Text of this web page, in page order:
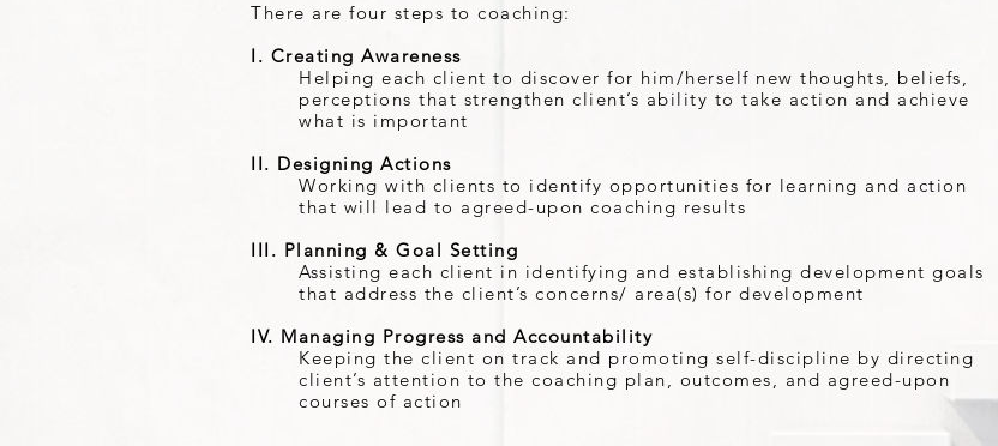
There are four steps to coaching:
I. Creating Awareness
Helping each client to discover for him/herself new thoughts, beliefs,
perceptions that strengthen client’s ability to take action and achieve
what is important
II. Designing Actions
Working with clients to identify opportunities for learning and action
that will lead to agreed-upon coaching results
III. Planning & Goal Setting
Assisting each client in identifying and establishing development goals
that address the client’s concerns/ area(s) for development
IV. Managing Progress and Accountability
Keeping the client on track and promoting self-discipline by directing
client’s attention to the coaching plan, outcomes, and agreed-upon
courses of action